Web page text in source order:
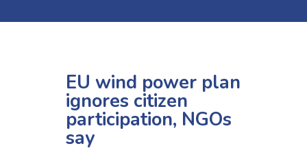
EU wind power plan
ignores citizen
participation, NGOs
say